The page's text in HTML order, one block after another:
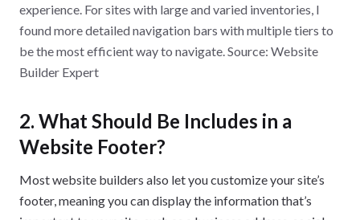
experience. For sites with large and varied inventories, I
found more detailed navigation bars with multiple tiers to
be the most efficient way to navigate. Source: Website
Builder Expert
2. What Should Be Includes in a
Website Footer?
Most website builders also let you customize your site’s
footer, meaning you can display the information that’s